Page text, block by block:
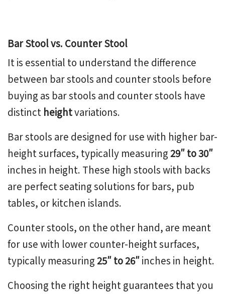
Bar Stool vs. Counter Stool
It is essential to understand the difference
between bar stools and counter stools before
buying as bar stools and counter stools have
distinct heightvariations.
Bar stools are designed for use with higher bar-
height surfaces, typically measuring29″ to 30″
inches in height. These high stools with backs
are perfect seating solutions for bars, pub
tables, or kitchen islands.
Counter stools, on the other hand, are meant
for use with lower counter-height surfaces,
typically measuring25″ to 26″inches in height.
Choosing the right height guarantees that you